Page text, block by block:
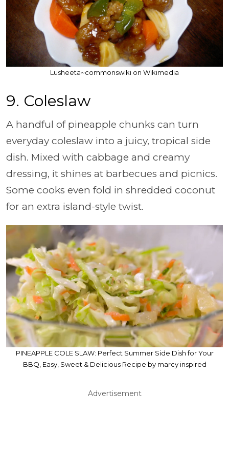
Lusheeta~commonswiki on Wikimedia
9. Coleslaw
A handful of pineapple chunks can turn
everyday coleslaw into a juicy, tropical side
dish. Mixed with cabbage and creamy
dressing, it shines at barbecues and picnics.
Some cooks even fold in shredded coconut
for an extra island-style twist.
PINEAPPLE COLE SLAW: Perfect Summer Side Dish for Your
BBQ, Easy, Sweet & Delicious Recipe by marcy inspired
Advertisement